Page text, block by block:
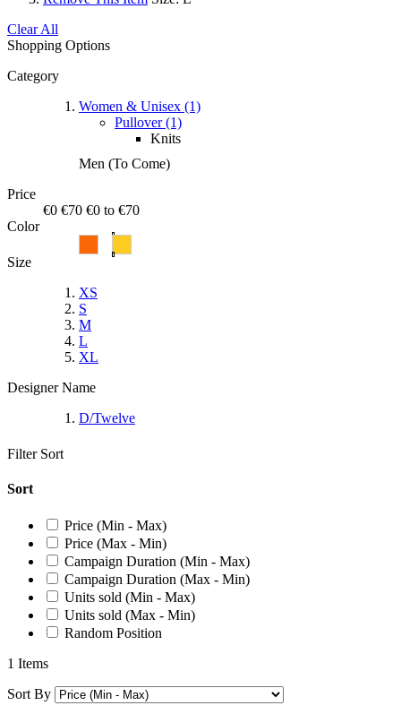
Clear All
Shopping Options
Category
Women & Unisex (1)
Pullover (1)
Knits
Men (To Come)
Price
€0 €70 €0 to €70
Color
Size
XS
S
M
L
XL
Designer Name
D/Twelve
Filter Sort
Sort
Price (Min - Max)
Price (Max - Min)
Campaign Duration (Min - Max)
Campaign Duration (Max - Min)
Units sold (Min - Max)
Units sold (Max - Min)
Random Position
1 Items
Sort By